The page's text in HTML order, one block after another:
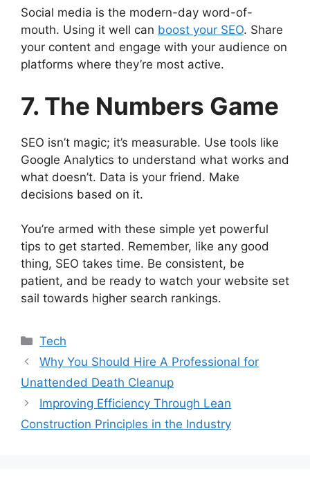
Social media is the modern-day word-of-
mouth. Using it well can boost your SEO. Share
your content and engage with your audience on
platforms where they’re most active.
7. The Numbers Game
SEO isn’t magic; it’s measurable. Use tools like
Google Analytics to understand what works and
what doesn’t. Data is your friend. Make
decisions based on it.
You’re armed with these simple yet powerful
tips to get started. Remember, like any good
thing, SEO takes time. Be consistent, be
patient, and be ready to watch your website set
sail towards higher search rankings.
Categories
Tech
Why You Should Hire A Professional for
Unattended Death Cleanup
Improving Efficiency Through Lean
Construction Principles in the Industry